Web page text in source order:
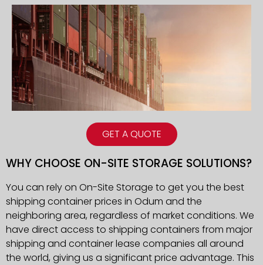
GET A QUOTE
WHY CHOOSE ON-SITE STORAGE SOLUTIONS?
You can rely on On-Site Storage to get you the best
shipping container prices in Odum and the
neighboring area, regardless of market conditions. We
have direct access to shipping containers from major
shipping and container lease companies all around
the world, giving us a significant price advantage. This